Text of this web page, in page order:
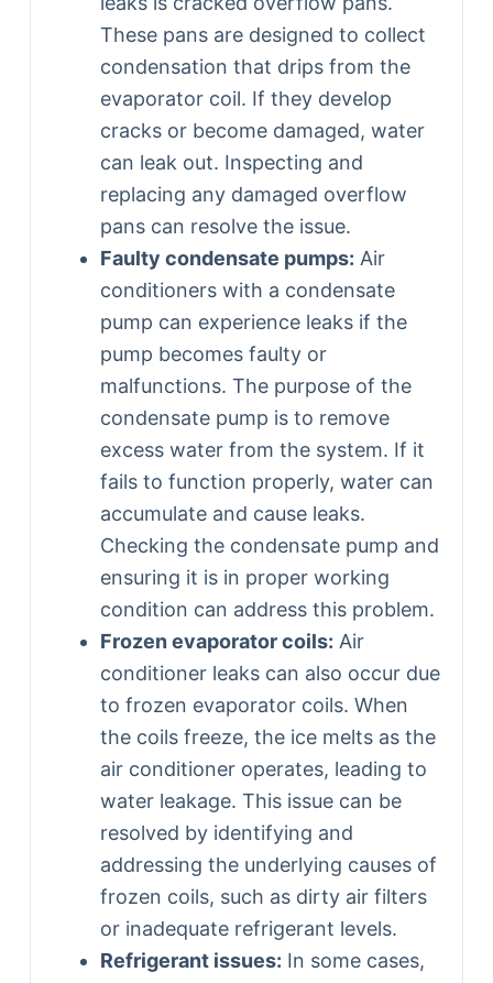
These pans are designed to collect
condensation that drips from the
evaporator coil. If they develop
cracks or become damaged, water
can leak out. Inspecting and
replacing any damaged overflow
pans can resolve the issue.
Faulty condensate pumps: Air
conditioners with a condensate
pump can experience leaks if the
pump becomes faulty or
malfunctions. The purpose of the
condensate pump is to remove
excess water from the system. If it
fails to function properly, water can
accumulate and cause leaks.
Checking the condensate pump and
ensuring it is in proper working
condition can address this problem.
Frozen evaporator coils: Air
conditioner leaks can also occur due
to frozen evaporator coils. When
the coils freeze, the ice melts as the
air conditioner operates, leading to
water leakage. This issue can be
resolved by identifying and
addressing the underlying causes of
frozen coils, such as dirty air filters
or inadequate refrigerant levels.
Refrigerant issues: In some cases,